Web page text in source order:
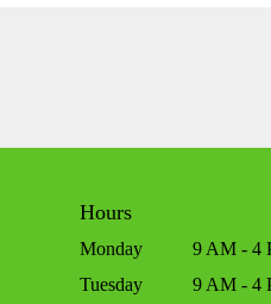
Hours
Monday
9 AM - 4
Tuesday
9 AM - 4